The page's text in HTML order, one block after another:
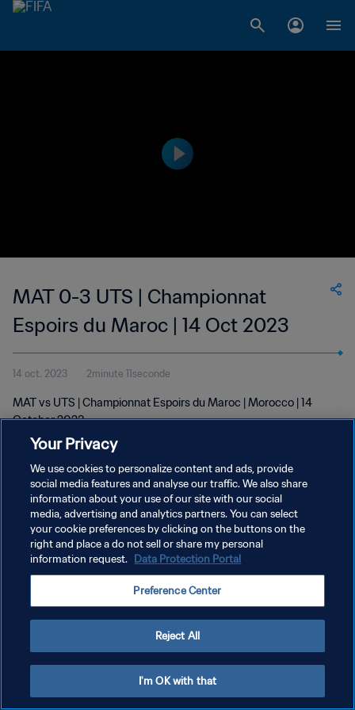
MAT 0-3 UTS | Championnat
Espoirs du Maroc | 14 Oct 2023
14 oct. 2023 2minute 11seconde
MAT vs UTS | Championnat Espoirs du Maroc | Morocco | 14
October 2023
POLITIQUE DE CONFIDENTIALITÉ
CONDITIONS D'UTILISATION
GÉRER VOS PRÉFÉRENCES SUR LES COOKIES
Your Privacy
We use cookies to personalize content and ads, provide
social media features and analyse our traffic. We also share
information about your use of our site with our social
media, advertising and analytics partners. You can select
your cookie preferences by clicking on the buttons on the
right and place a do not sell or share my personal
information request. Data Protection Portal
Preference Center
Reject All
I'm OK with that